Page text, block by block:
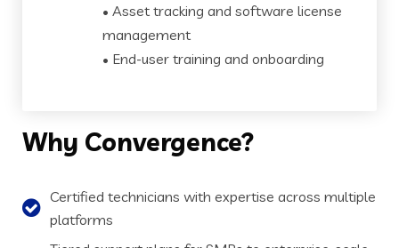
• Asset tracking and software license
management
• End-user training and onboarding
Why Convergence?
Certified technicians with expertise across multiple
platforms